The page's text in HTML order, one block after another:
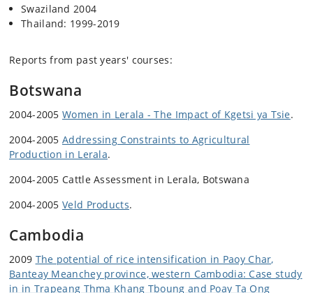
Swaziland 2004
Thailand: 1999-2019
Reports from past years' courses:
Botswana
2004-2005 Women in Lerala - The Impact of Kgetsi ya Tsie.
2004-2005 Addressing Constraints to Agricultural
Production in Lerala.
2004-2005 Cattle Assessment in Lerala, Botswana
2004-2005 Veld Products.
Cambodia
2009 The potential of rice intensification in Paoy Char,
Banteay Meanchey province, western Cambodia: Case study
in in Trapeang Thma Khang Tboung and Poay Ta Ong